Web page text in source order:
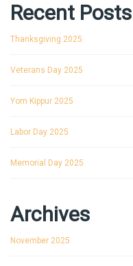
Recent Posts
Thanksgiving 2025
Veterans Day 2025
Yom Kippur 2025
Labor Day 2025
Memorial Day 2025
Archives
November 2025